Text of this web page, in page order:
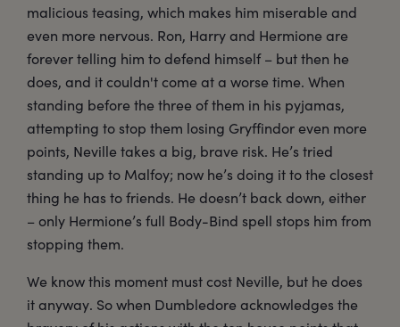
malicious teasing, which makes him miserable and
even more nervous. Ron, Harry and Hermione are
forever telling him to defend himself – but then he
does, and it couldn't come at a worse time. When
standing before the three of them in his pyjamas,
attempting to stop them losing Gryffindor even more
points, Neville takes a big, brave risk. He’s tried
standing up to Malfoy; now he’s doing it to the closest
thing he has to friends. He doesn’t back down, either
– only Hermione’s full Body-Bind spell stops him from
stopping them.
We know this moment must cost Neville, but he does
it anyway. So when Dumbledore acknowledges the